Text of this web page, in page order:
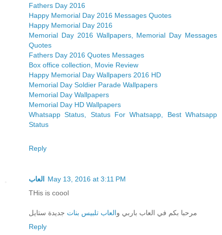
Fathers Day 2016
Happy Memorial Day 2016 Messages Quotes
Happy Memorial Day 2016
Memorial Day 2016 Wallpapers, Memorial Day Messages
Quotes
Fathers Day 2016 Quotes Messages
Box office collection, Movie Review
Happy Memorial Day Wallpapers 2016 HD
Memorial Day Soldier Parade Wallpapers
Memorial Day Wallpapers
Memorial Day HD Wallpapers
Whatsapp Status, Status For Whatsapp, Best Whatsapp
Status
Reply
العاب
May 13, 2016 at 3:11 PM
THis is coool
مرحبا بكم في العاب باربي والعاب تلبيس بنات جديدة ستايل
Reply